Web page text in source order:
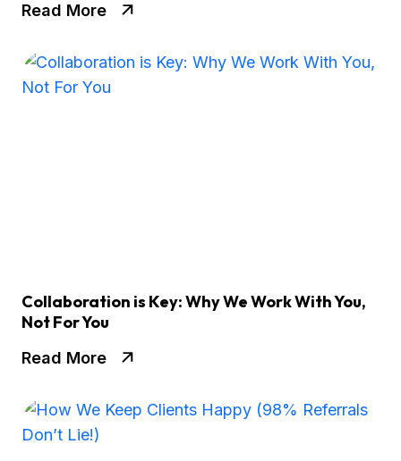
Read More
Collaboration is Key: Why We Work With You,
Not For You
Read More